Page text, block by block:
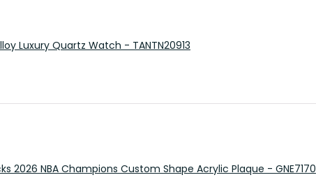
Luxury Quartz Watch - TANTN20913
2026 NBA Champions Custom Shape Acrylic Plaque - GNE7170